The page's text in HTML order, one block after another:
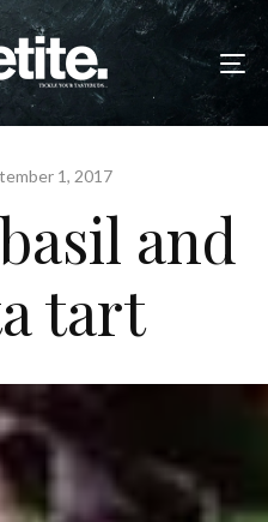
1, 2017
and
tart